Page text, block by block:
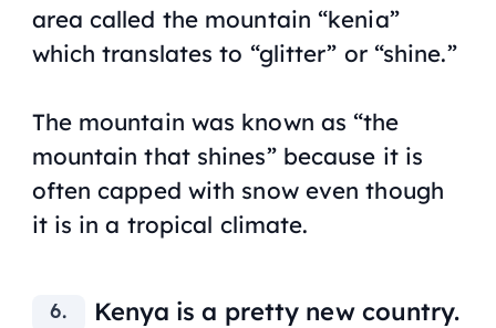
area called the mountain “kenia”
which translates to “glitter” or “shine.”
The mountain was known as “the
mountain that shines” because it is
often capped with snow even though
it is in a tropical climate.
Kenya is a pretty new country.